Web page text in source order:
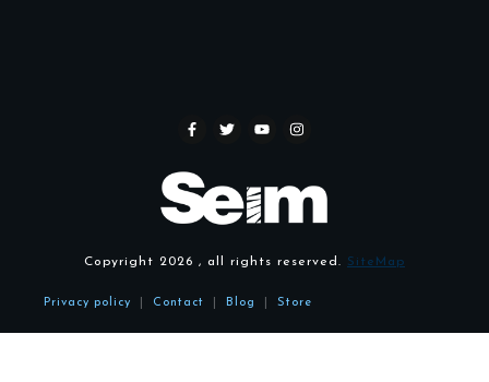
Privacy policy Contact Blog Store
Copyright 2026 , all rights reserved. SiteMap